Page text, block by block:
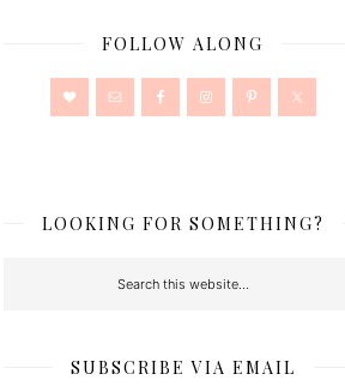
FOLLOW ALONG
LOOKING FOR SOMETHING?
SUBSCRIBE VIA EMAIL